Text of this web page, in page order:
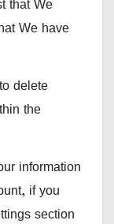
that We
We have
delete
the
information
if you
section